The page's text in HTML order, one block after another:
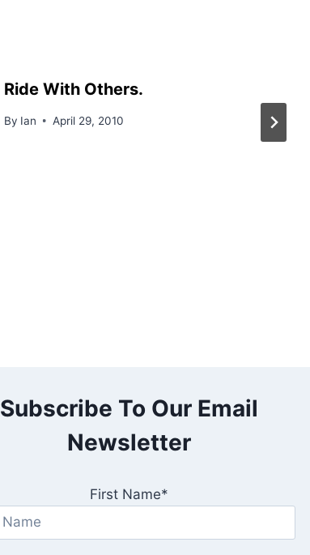
Ride With Others.
By Ian April 29, 2010
Subscribe To Our Email
Newsletter
First Name*